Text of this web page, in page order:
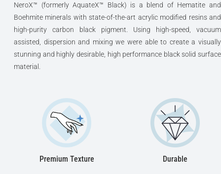
NeroX™ (formerly AquateX™ Black) is a blend of Hematite and
Boehmite minerals with state-of-the-art acrylic modified resins and
high-purity carbon black pigment. Using high-speed, vacuum
assisted, dispersion and mixing we were able to create a visually
stunning and highly desirable, high performance black solid surface
material.
Premium Texture Durable